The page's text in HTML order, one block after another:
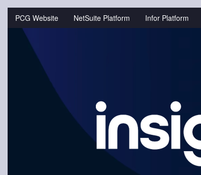
PCG Website NetSuite Platform Infor Platform
Jump
videos